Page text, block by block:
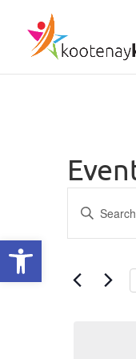
Open toolbar
Events
and
Views
Enter
for